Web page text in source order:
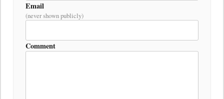
Email
(never shown publicly)
Comment